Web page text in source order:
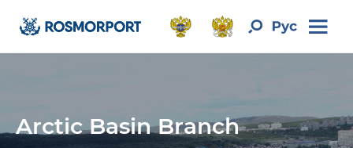
Arctic Basin Branch